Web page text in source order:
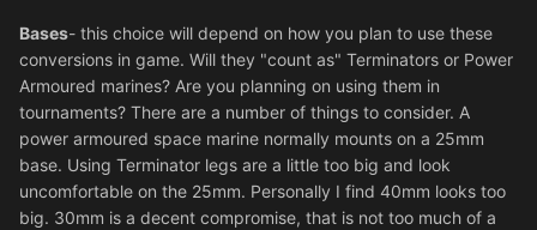
Bases- this choice will depend on how you plan to use these
conversions in game. Will they "count as" Terminators or Power
Armoured marines? Are you planning on using them in
tournaments? There are a number of things to consider. A
power armoured space marine normally mounts on a 25mm
base. Using Terminator legs are a little too big and look
uncomfortable on the 25mm. Personally I find 40mm looks too
big. 30mm is a decent compromise, that is not too much of a